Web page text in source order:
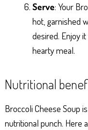
Serve: Your
hot, garnished
desired. Enjoy
hearty meal.
Nutritional
Broccoli Cheese Soup
nutritional punch. Here